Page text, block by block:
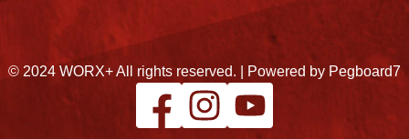
© 2024 WORX+ All rights reserved. | Powered by Pegboard7